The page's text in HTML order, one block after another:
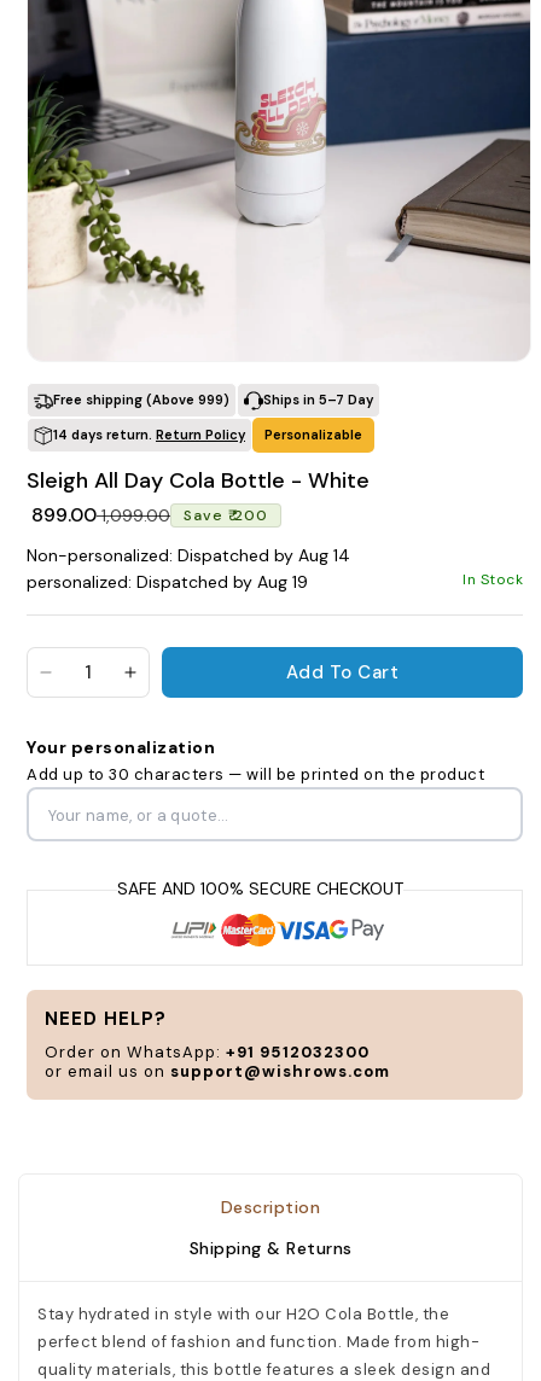
POPULAR SEARCHES
tshirt customize gift cushion
glass jar
BROWSE COLLECTIONS
C
Customization Products
Tshirt
A
Free shipping (Above ₹999) Ships in 5–7 Day
14 days return. Return Policy Personalizable
Sleigh All Day Cola Bottle - White
Regular price
₹ 1,099.00Sale price
₹ 899.00 Save ₹ 200
Non-personalized: Dispatched by Aug 14
personalized: Dispatched by Aug 19
In Stock
Decrease quantity for Sleigh All Day Cola Bottle
Increase quantity for Sleigh All Day
Add To Cart
Your personalization
Add up to 30 characters — will be printed on the product
and
your
style
and
need.
special!
Your
text
NEED HELP?
Order on WhatsApp: +91 9512032300
or email us on support@wishrows.com
Description
Shipping & Returns
Stay hydrated in style with our H2O Cola Bottle, the
perfect blend of fashion and function. Made from high-
quality materials, this bottle features a sleek design and